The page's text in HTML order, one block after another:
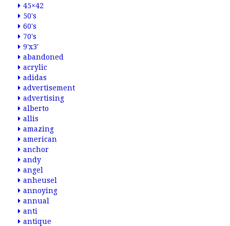
45×42
50's
60's
70's
9'x3'
abandoned
acrylic
adidas
advertisement
advertising
alberto
allis
amazing
american
anchor
andy
angel
anheusel
annoying
annual
anti
antique